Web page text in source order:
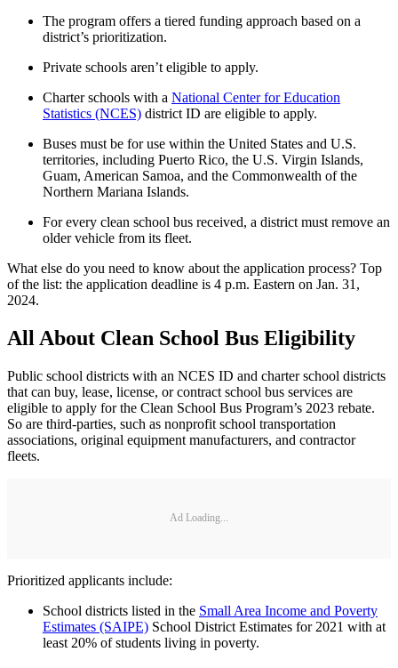
The program offers a tiered funding approach based on a
district’s prioritization.
Private schools aren’t eligible to apply.
Charter schools with a National Center for Education
Statistics (NCES) district ID are eligible to apply.
Buses must be for use within the United States and U.S.
territories, including Puerto Rico, the U.S. Virgin Islands,
Guam, American Samoa, and the Commonwealth of the
Northern Mariana Islands.
For every clean school bus received, a district must remove an
older vehicle from its fleet.
What else do you need to know about the application process? Top
of the list: the application deadline is 4 p.m. Eastern on Jan. 31,
2024.
All About Clean School Bus Eligibility
Public school districts with an NCES ID and charter school districts
that can buy, lease, license, or contract school bus services are
eligible to apply for the Clean School Bus Program’s 2023 rebate.
So are third-parties, such as nonprofit school transportation
associations, original equipment manufacturers, and contractor
fleets.
Ad Loading...
Prioritized applicants include:
School districts listed in the Small Area Income and Poverty
Estimates (SAIPE) School District Estimates for 2021 with at
least 20% of students living in poverty.